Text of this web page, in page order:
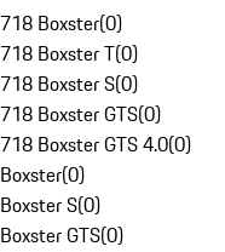
718 Boxster(0)
718 Boxster T(0)
718 Boxster S(0)
718 Boxster GTS(0)
718 Boxster GTS 4.0(0)
Boxster(0)
Boxster S(0)
Boxster GTS(0)